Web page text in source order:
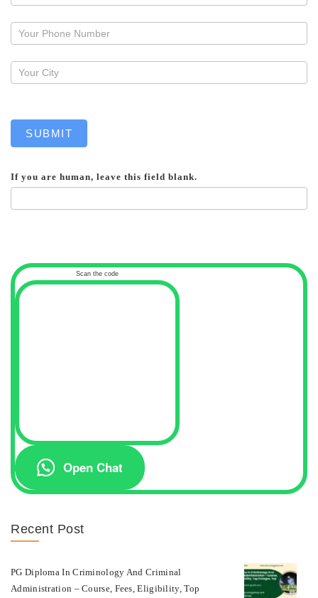
callback
SUBMIT
If you are human, leave this field blank.
Scan the code
Open Chat
Recent Post
PG Diploma In Criminology And Criminal
Administration – Course, Fees, Eligibility, Top